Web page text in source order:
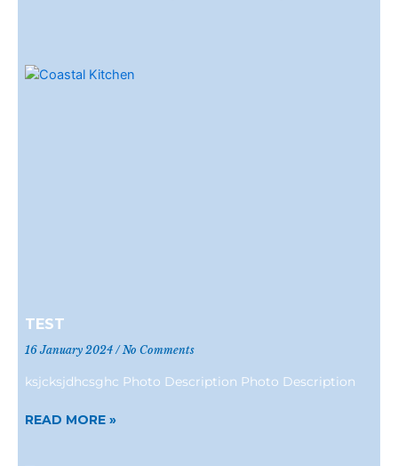
TEST
16 January 2024 No Comments
ksjcksjdhcsghc Photo Description Photo Description
READ MORE »